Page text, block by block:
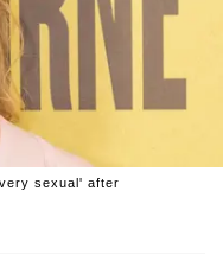
sexual' after